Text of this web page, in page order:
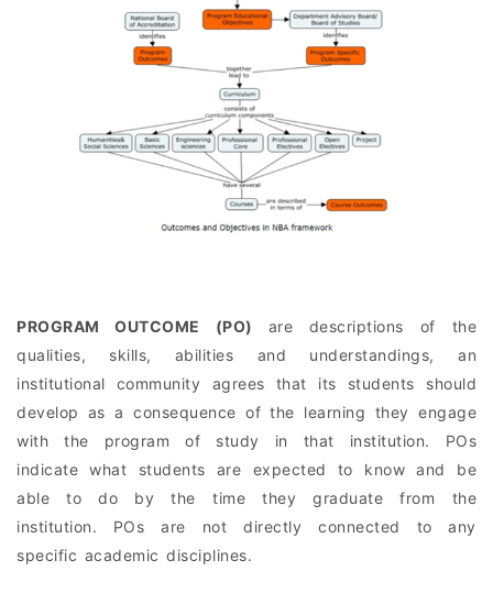
PROGRAM OUTCOME (PO) are descriptions of the
qualities, skills, abilities and understandings, an
institutional community agrees that its students should
develop as a consequence of the learning they engage
with the program of study in that institution. POs
indicate what students are expected to know and be
able to do by the time they graduate from the
institution. POs are not directly connected to any
specific academic disciplines.